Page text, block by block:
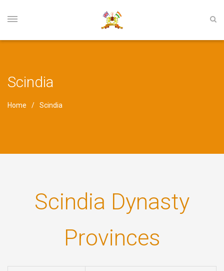
Scindia
Home Scindia
Scindia Dynasty
Provinces